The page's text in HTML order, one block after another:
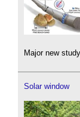
Major new
Solar window